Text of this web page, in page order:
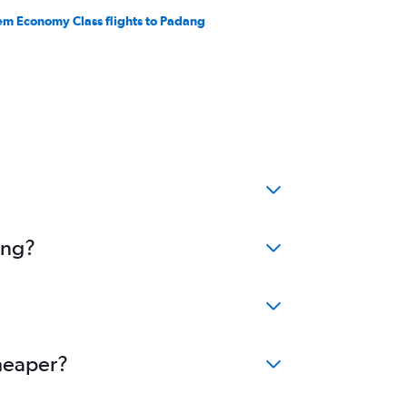
Economy Class flights to Padang